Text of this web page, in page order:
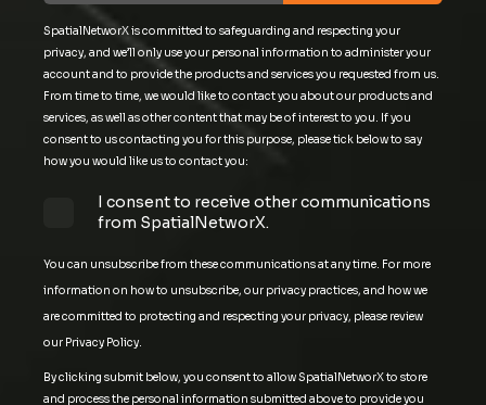
SpatialNetworX is committed to safeguarding and respecting your
privacy, and we’ll only use your personal information to administer your
account and to provide the products and services you requested from us.
From time to time, we would like to contact you about our products and
services, as well as other content that may be of interest to you. If you
consent to us contacting you for this purpose, please tick below to say
how you would like us to contact you:
I consent to receive other communications
from SpatialNetworX.
You can unsubscribe from these communications at any time. For more
information on how to unsubscribe, our privacy practices, and how we
are committed to protecting and respecting your privacy, please review
our Privacy Policy.
By clicking submit below, you consent to allow SpatialNetworX to store
and process the personal information submitted above to provide you